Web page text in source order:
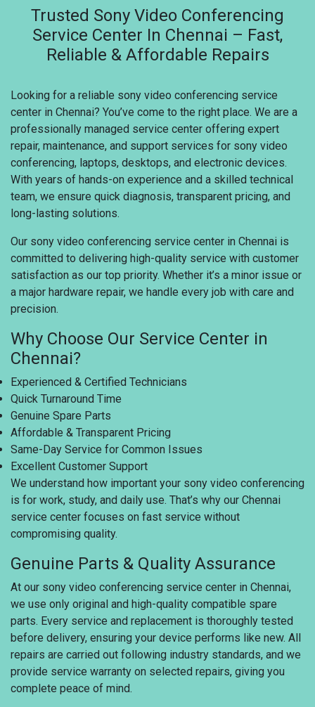
Trusted Sony Video Conferencing
Service Center In Chennai – Fast,
Reliable & Affordable Repairs
Looking for a reliable sony video conferencing service
center in Chennai? You’ve come to the right place. We are a
professionally managed service center offering expert
repair, maintenance, and support services for sony video
conferencing, laptops, desktops, and electronic devices.
With years of hands-on experience and a skilled technical
team, we ensure quick diagnosis, transparent pricing, and
long-lasting solutions.
Our sony video conferencing service center in Chennai is
committed to delivering high-quality service with customer
satisfaction as our top priority. Whether it’s a minor issue or
a major hardware repair, we handle every job with care and
precision.
Why Choose Our Service Center in
Chennai?
Experienced & Certified Technicians
Quick Turnaround Time
Genuine Spare Parts
Affordable & Transparent Pricing
Same-Day Service for Common Issues
Excellent Customer Support
We understand how important your sony video conferencing
is for work, study, and daily use. That’s why our Chennai
service center focuses on fast service without
compromising quality.
Genuine Parts & Quality Assurance
At our sony video conferencing service center in Chennai,
we use only original and high-quality compatible spare
parts. Every service and replacement is thoroughly tested
before delivery, ensuring your device performs like new. All
repairs are carried out following industry standards, and we
provide service warranty on selected repairs, giving you
complete peace of mind.